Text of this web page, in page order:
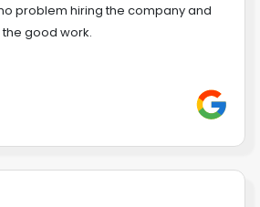
problem hiring the company and
good work.